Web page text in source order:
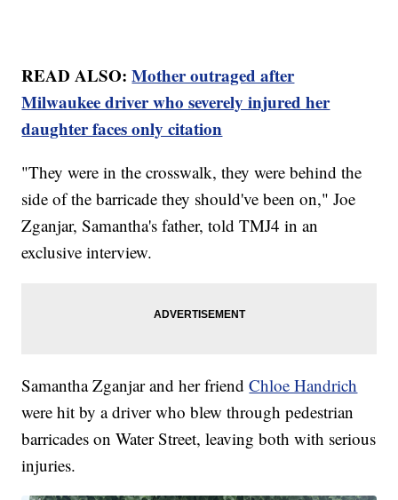
READ ALSO:Mother outraged after
Milwaukee driver who severely injured her
daughter faces only citation
"They were in the crosswalk, they were behind the
side of the barricade they should've been on," Joe
Zganjar, Samantha's father, told TMJ4 in an
exclusive interview.
Samantha Zganjar and her friendChloe Handrich
were hit by a driver who blew through pedestrian
barricades on Water Street, leaving both with serious
injuries.